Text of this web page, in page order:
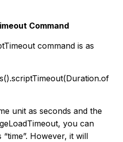
Command
command is as
unit as seconds and the
you can
“time”. However, it will